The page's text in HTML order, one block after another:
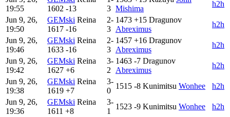
19:55
1602 -13
3 Mishima
h2h
Jun 9, 26,
19:50
GEMski Reina
1617 -16
2-
3
1473 +15 Dragunov
Abreximus
h2h
Jun 9, 26,
19:46
GEMski Reina
1633 -16
2-
3
1457 +16 Dragunov
Abreximus
h2h
Jun 9, 26,
19:42
GEMski Reina
1627 +6
3-
2
1463 -7 Dragunov
Abreximus
h2h
Jun 9, 26,
19:38
GEMski Reina
1619 +7
3-
0
1515 -8 Kunimitsu Wonhee
h2h
Jun 9, 26,
19:36
GEMski Reina
1611 +8
3-
1
1523 -9 Kunimitsu Wonhee
h2h